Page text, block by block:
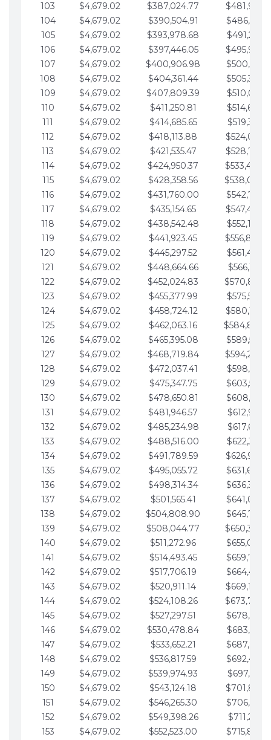
103
$4,679.02 $387,024.77
104
$4,679.02 $390,504.91
105
$4,679.02 $393,978.68
106
$4,679.02 $397,446.05
107
$4,679.02 $400,906.98
108
$4,679.02 $404,361.44
109
$4,679.02 $407,809.39
110
$4,679.02 $411,250.81
111
$4,679.02 $414,685.65
112
$4,679.02 $418,113.88
113
$4,679.02 $421,535.47
114
$4,679.02 $424,950.37
115
$4,679.02 $428,358.56
116
$4,679.02 $431,760.00
117
$4,679.02 $435,154.65
118
$4,679.02 $438,542.48
119
$4,679.02 $441,923.45
120
$4,679.02 $445,297.52
121
$4,679.02 $448,664.66
122
$4,679.02 $452,024.83
123
$4,679.02 $455,377.99
124
$4,679.02 $458,724.12
125
$4,679.02 $462,063.16
126
$4,679.02 $465,395.08
127
$4,679.02 $468,719.84
128
$4,679.02 $472,037.41
129
$4,679.02 $475,347.75
130
$4,679.02 $478,650.81
131
$4,679.02 $481,946.57
132
$4,679.02 $485,234.98
133
$4,679.02 $488,516.00
134
$4,679.02 $491,789.59
135
$4,679.02 $495,055.72
136
$4,679.02 $498,314.34
137
$4,679.02 $501,565.41
138
$4,679.02 $504,808.90
139
$4,679.02 $508,044.77
140
$4,679.02 $511,272.96
141
$4,679.02 $514,493.45
142
$4,679.02 $517,706.19
143
$4,679.02 $520,911.14
144
$4,679.02 $524,108.26
145
$4,679.02 $527,297.51
146
$4,679.02 $530,478.84
147
$4,679.02 $533,652.21
148
$4,679.02 $536,817.59
149
$4,679.02 $539,974.93
150
$4,679.02 $543,124.18
151
$4,679.02 $546,265.30
152
$4,679.02 $549,398.26
153
$4,679.02 $552,523.00